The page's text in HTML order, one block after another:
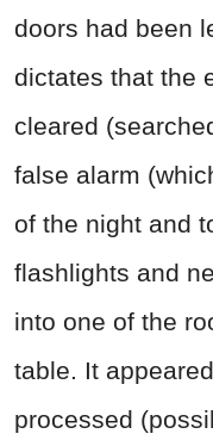
doors had been
dictates that the
cleared
false alarm
of the night and
flashlights and
into one of the
table. It
processed